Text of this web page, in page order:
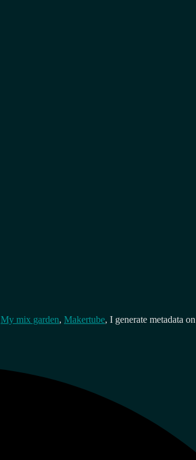
My mix garden, Makertube, I generate metadata on